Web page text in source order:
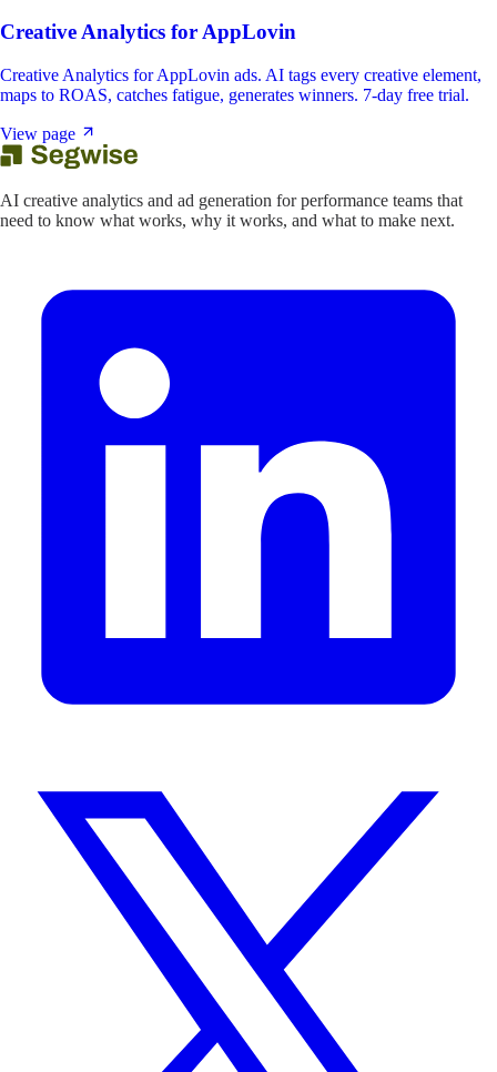
Creative Analytics forAppLovin
Creative Analytics for AppLovin ads. AI tags every creative element,
maps to ROAS, catches fatigue, generates winners. 7-day free trial.
View page
AI creative analytics and ad generation for performance teams that
need to know what works, why it works, and what to make next.